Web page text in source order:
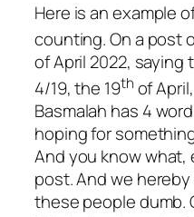
Here is an example
counting. On a post
of April 2022, saying
4/19, the 19th of
Basmalah has 4
hoping for
And you know
post. And we
these people dumb.